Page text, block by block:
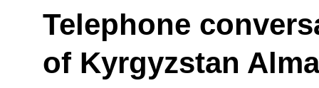
Telephone
of Kyrgyzstan